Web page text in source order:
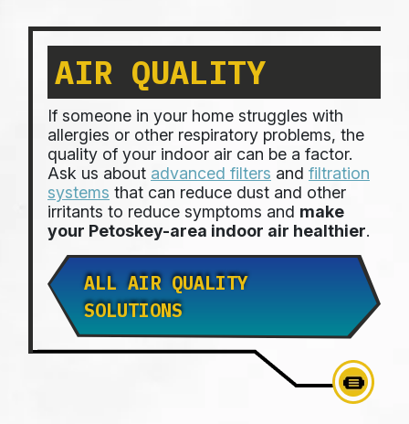
AIR QUALITY
If someone in your home struggles with
allergies or other respiratory problems, the
quality of your indoor air can be a factor.
Ask us about advanced filters and filtration
systems that can reduce dust and other
irritants to reduce symptoms and make
your Petoskey-area indoor air healthier.
ALL AIR QUALITY
SOLUTIONS